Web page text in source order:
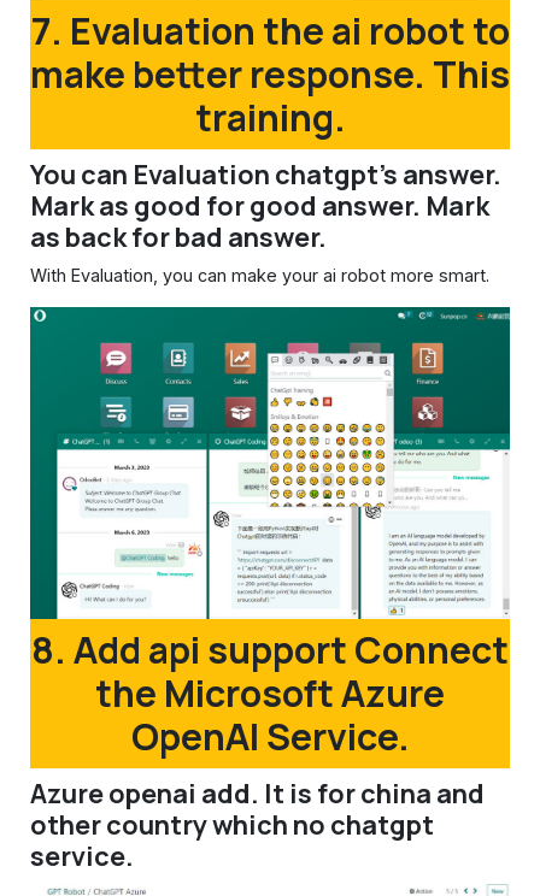
7. Evaluation the ai robot to
make better response. This
training.
You can Evaluation chatgpt's answer.
Mark as good for good answer. Mark
as back for bad answer.
With Evaluation, you can make your ai robot more smart.
8. Add api support Connect
the Microsoft Azure
OpenAI Service.
Azure openai add. It is for china and
other country which no chatgpt
service.